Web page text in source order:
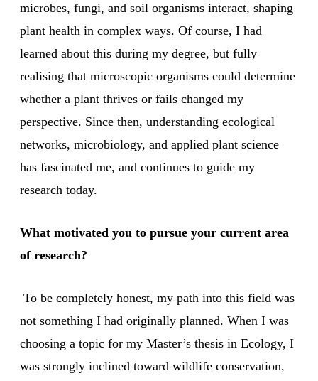
microbes, fungi, and soil organisms interact, shaping
plant health in complex ways. Of course, I had
learned about this during my degree, but fully
realising that microscopic organisms could determine
whether a plant thrives or fails changed my
perspective. Since then, understanding ecological
networks, microbiology, and applied plant science
has fascinated me, and continues to guide my
research today.
What motivated you to pursue your current area
of research?
To be completely honest, my path into this field was
not something I had originally planned. When I was
choosing a topic for my Master’s thesis in Ecology, I
was strongly inclined toward wildlife conservation,